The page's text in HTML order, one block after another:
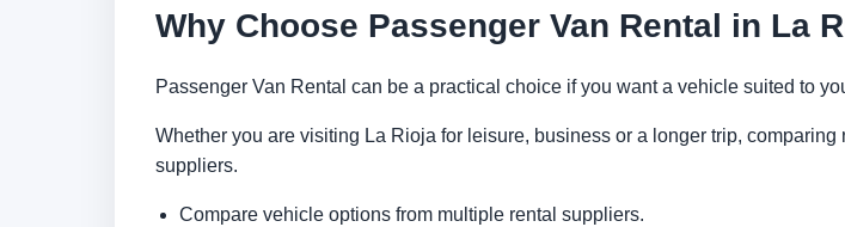
Why Choose Passenger Van Rental in La
Passenger Van Rental can be a practical choice if you want a vehicle suited to
Whether you are visiting La Rioja for leisure, business or a longer trip,
suppliers.
Compare vehicle options from multiple rental suppliers.